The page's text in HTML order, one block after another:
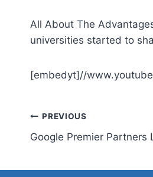
All About The
universities started to
[embedyt]//
Post
navigation
PREVIOUS
Google Premier Partners